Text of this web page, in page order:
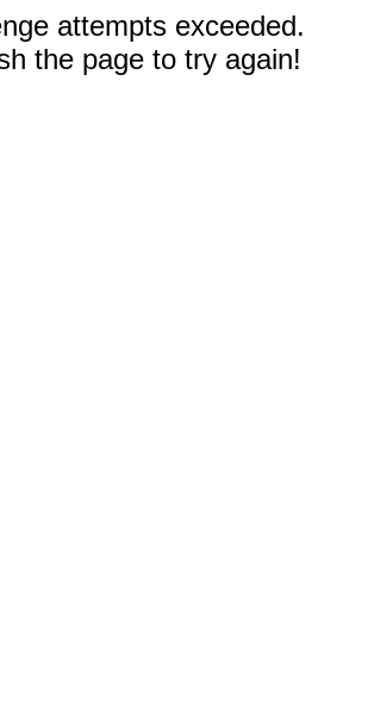
attempts exceeded.
the page to try again!